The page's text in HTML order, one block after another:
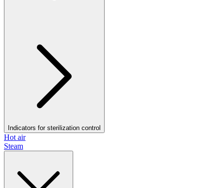
Indicators for sterilization control
Hot air
Steam